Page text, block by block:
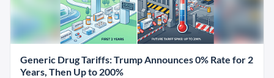
Generic Drug Tariffs: Trump Announces 0% Rate for 2
Years, Then Up to 200%